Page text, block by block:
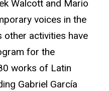
Walcott and Mario
voices in the
other activities have
for the
works of Latin
Gabriel García